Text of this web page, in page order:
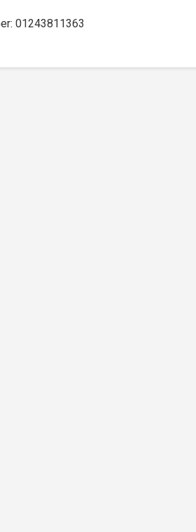
01243811363